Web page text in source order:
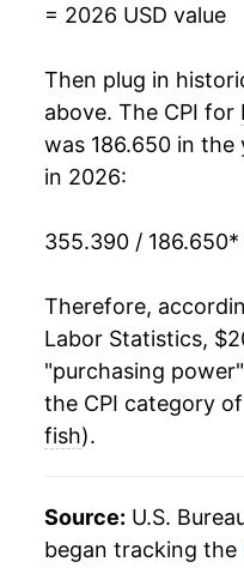
2024 $34.99
2025 $36.62
details.
** Extended periods
indicate incomplete
manifest as a sharp
= 2026 USD value
Then plug in
above. The CPI for
was 186.650 in
in 2026:
355.390 / 186.650*
Therefore,
Labor Statistics,
"purchasing
the CPI category of
fish).
Source: U.S.
began tracking the